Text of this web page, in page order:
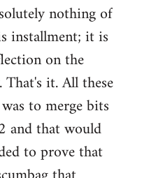
nothing of
installment; it is
on the
it. All these
to merge bits
and that would
to prove that